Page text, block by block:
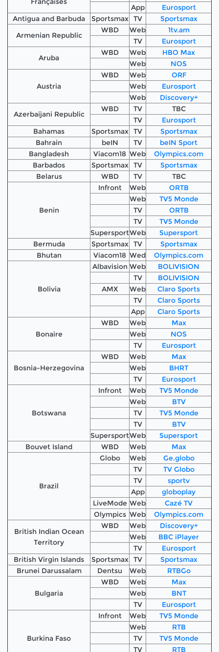
App
Eurosport
Antigua and Barbuda
Sportsmax TV
Sportsmax
Armenian Republic
WBD Web
1tv.am
TV
Eurosport
Aruba
WBD Web
HBO Max
Web
NOS
Austria
WBD Web
ORF
Web
Eurosport
Web
Discovery+
Azerbaijani Republic
WBD TV
TBC
TV
Eurosport
Bahamas
Sportsmax TV
Sportsmax
Bahrain
beIN TV
beIN Sport
Bangladesh
Viacom18 Web
Olympics.com
Barbados
Sportsmax TV
Sportsmax
Belarus
WBD TV TBC
Benin
Infront Web
ORTB
Web
TV5 Monde
TV
ORTB
TV
TV5 Monde
SupersportWeb
Supersport
Bermuda
Sportsmax TV
Sportsmax
Bhutan
Viacom18 Wed Olympics.com
Bolivia
Albavision Web
BOLIVISION
TV
BOLIVISION
AMX
Web
Claro Sports
TV
Claro Sports
App
Claro Sports
Bonaire
WBD Web
Max
Web
NOS
TV
Eurosport
Bosnia-Herzegovina
WBD Web
Max
Web
BHRT
TV
Eurosport
Botswana
Infront Web
TV5 Monde
Web
BTV
TV
TV5 Monde
TV
BTV
SupersportWeb
Supersport
Bouvet Island
WBD Web Max
Brazil
Globo Web
Ge.globo
TV
TV Globo
TV
sportv
App
globoplay
LiveMode Web
Cazé TV
Olympics Web
Olympics.com
British Indian Ocean
Territory
WBD Web
Discovery+
Web
BBC iPlayer
TV
Eurosport
British Virgin Islands
Sportsmax TV
Sportsmax
Brunei Darussalam
Dentsu Web RTBGo
Bulgaria
WBD Web
Max
Web
BNT
TV
Eurosport
Burkina Faso
Infront Web
TV5 Monde
Web
RTB
TV
TV5 Monde
TV
RTB